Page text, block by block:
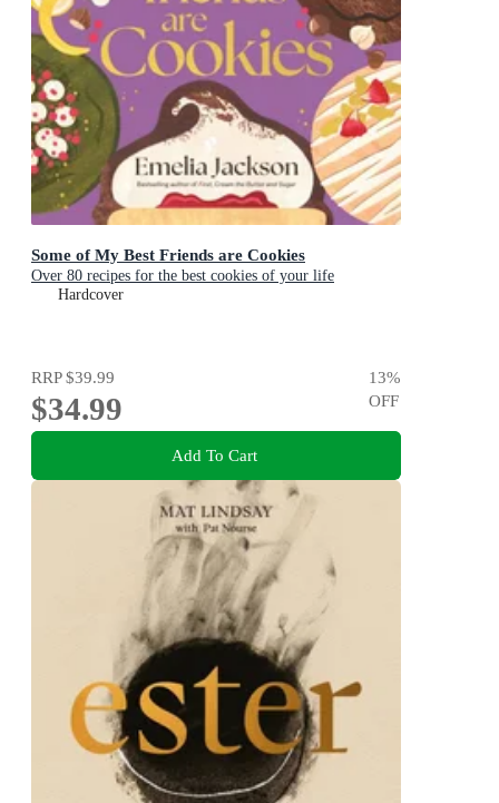
Some of My Best Friends are Cookies
Over 80 recipes for the best cookies of your life
Hardcover
RRP$39.99
$34.99
13%
OFF
Add To Cart